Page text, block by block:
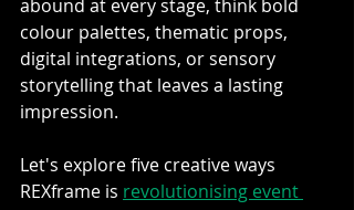
abound at every stage, think bold
colour palettes, thematic props,
digital integrations, or sensory
storytelling that leaves a lasting
impression.
Let's explore five creative ways
REXframe is revolutionising event